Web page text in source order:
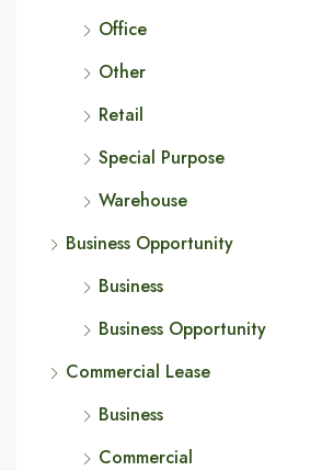
Office
Other
Retail
Special Purpose
Warehouse
Business Opportunity
Business
Business Opportunity
Commercial Lease
Business
Commercial